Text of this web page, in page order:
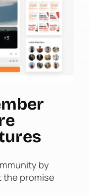
by
the promise